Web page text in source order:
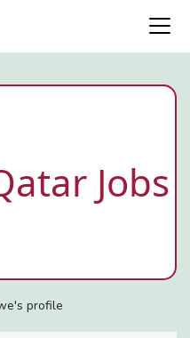
Jobs
profile